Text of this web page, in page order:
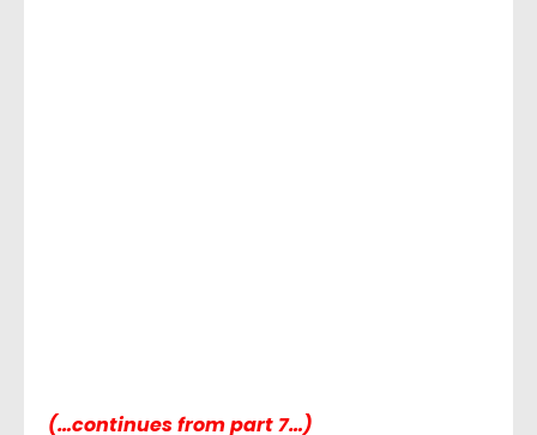
(…continues from part 7…)